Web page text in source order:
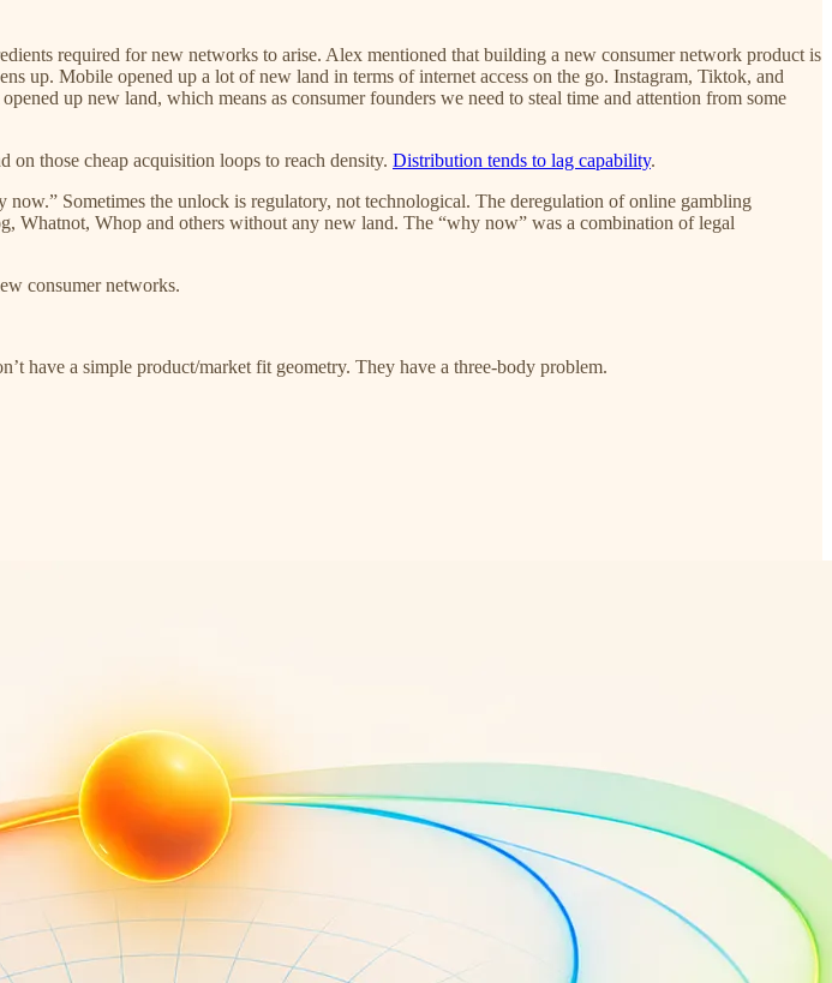
required for new networks to arise. Alex mentioned that building a new consumer network product is
up. Mobile opened up a lot of new land in terms of internet access on the go. Instagram, Tiktok, and
up new land, which means as consumer founders we need to steal time and attention from some
those cheap acquisition loops to reach density. Distribution tends to lag capability.
Sometimes the unlock is regulatory, not technological. The deregulation of online gambling
Whatnot, Whop and others without any new land. The “why now” was a combination of legal
consumer networks.
have a simple product/market fit geometry. They have a three-body problem.